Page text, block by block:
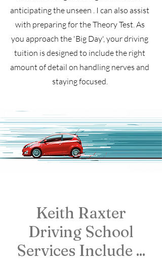
anticipating the unseen . I can also assist
with preparing for the Theory Test. As
you approach the 'Big Day', your driving
tuition is designed to include the right
amount of detail on handling nerves and
staying focused.
Keith Raxter
Driving School
Services Include ...